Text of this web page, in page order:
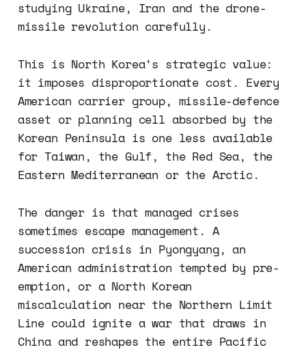
studying Ukraine, Iran and the drone-
missile revolution carefully.
This is North Korea’s strategic value:
it imposes disproportionate cost. Every
American carrier group, missile-defence
asset or planning cell absorbed by the
Korean Peninsula is one less available
for Taiwan, the Gulf, the Red Sea, the
Eastern Mediterranean or the Arctic.
The danger is that managed crises
sometimes escape management. A
succession crisis in Pyongyang, an
American administration tempted by pre-
emption, or a North Korean
miscalculation near the Northern Limit
Line could ignite a war that draws in
China and reshapes the entire Pacific